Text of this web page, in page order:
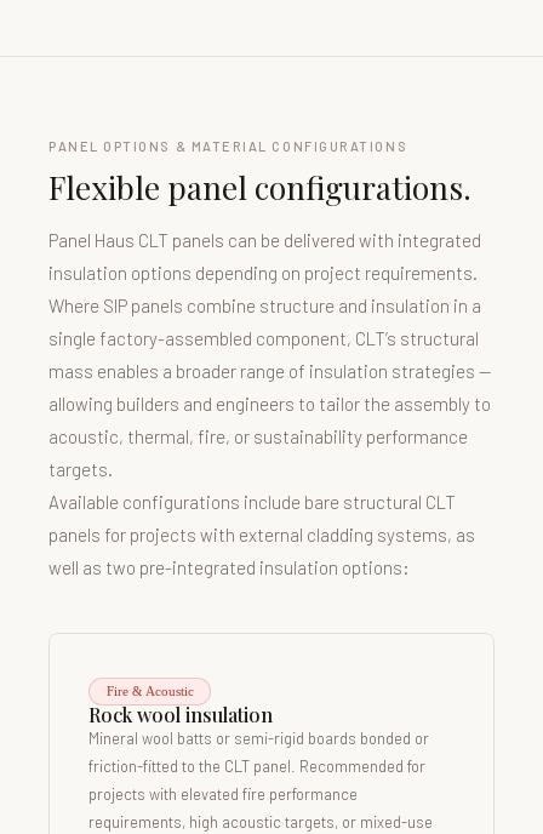
PANEL OPTIONS & MATERIAL CONFIGURATIONS
Flexible panel configurations.
Panel Haus CLT panels can be delivered with integrated
insulation options depending on project requirements.
Where SIP panels combine structure and insulation in a
single factory-assembled component, CLT’s structural
mass enables a broader range of insulation strategies —
allowing builders and engineers to tailor the assembly to
acoustic, thermal, fire, or sustainability performance
targets.
Available configurations include bare structural CLT
panels for projects with external cladding systems, as
well as two pre-integrated insulation options:
Fire & Acoustic
Rock wool insulation
Mineral wool batts or semi-rigid boards bonded or
friction-fitted to the CLT panel. Recommended for
projects with elevated fire performance
requirements, high acoustic targets, or mixed-use